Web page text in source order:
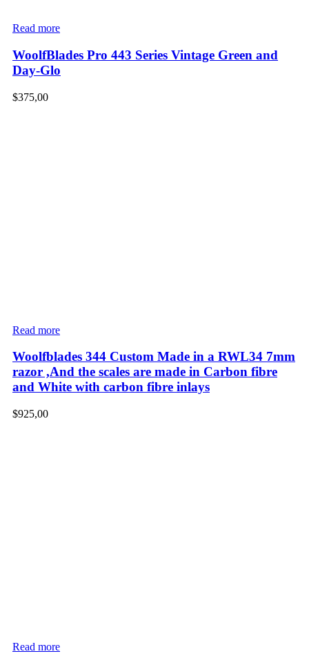
Read more
WoolfBlades Pro 443 Series Vintage Green and
Day-Glo
$375,00
Read more
Woolfblades 344 Custom Made in a RWL34 7mm
razor ,And the scales are made in Carbon fibre
and White with carbon fibre inlays
$925,00
Read more